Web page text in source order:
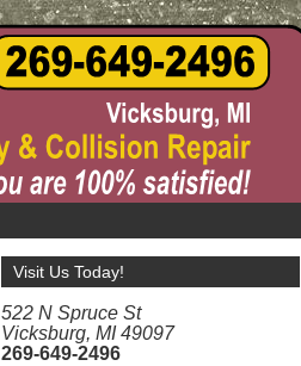
Visit Us Today!
522 N Spruce St
Vicksburg, MI 49097
269-649-2496